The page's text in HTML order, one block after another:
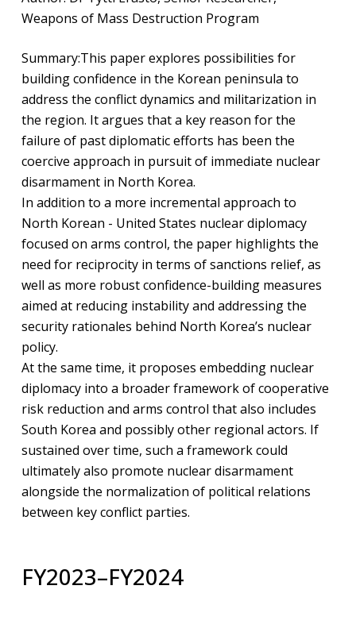
Weapons of Mass Destruction Program
Summary:This paper explores possibilities for
building confidence in the Korean peninsula to
address the conflict dynamics and militarization in
the region. It argues that a key reason for the
failure of past diplomatic efforts has been the
coercive approach in pursuit of immediate nuclear
disarmament in North Korea.
In addition to a more incremental approach to
North Korean - United States nuclear diplomacy
focused on arms control, the paper highlights the
need for reciprocity in terms of sanctions relief, as
well as more robust confidence-building measures
aimed at reducing instability and addressing the
security rationales behind North Korea’s nuclear
policy.
At the same time, it proposes embedding nuclear
diplomacy into a broader framework of cooperative
risk reduction and arms control that also includes
South Korea and possibly other regional actors. If
sustained over time, such a framework could
ultimately also promote nuclear disarmament
alongside the normalization of political relations
between key conflict parties.
FY2023–FY2024